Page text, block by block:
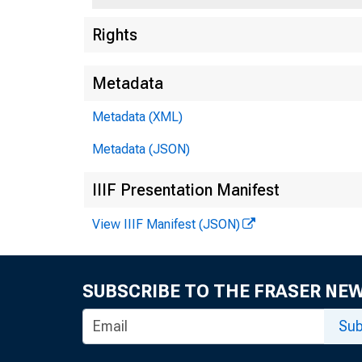
Rights
Metadata
Metadata (XML)
Metadata (JSON)
IIIF Presentation Manifest
View IIIF Manifest (JSON)
SUBSCRIBE TO THE FRASER